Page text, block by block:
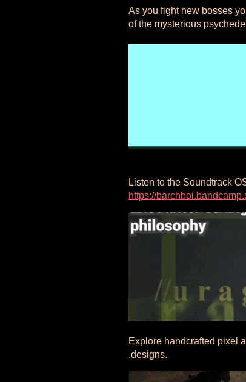
As you fight new bosses
of the mysterious
Listen to the Soundtrack
https://
Explore handcrafted pixel
.designs.